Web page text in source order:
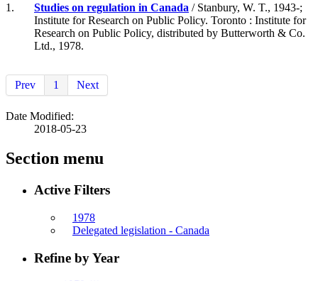
1. Studies on regulation in Canada / Stanbury, W. T., 1943-;
Institute for Research on Public Policy. Toronto : Institute for
Research on Public Policy, distributed by Butterworth & Co.
Ltd., 1978.
Prev 1 Next
Date Modified:
2018-05-23
Section menu
Active Filters
1978
Delegated legislation - Canada
Refine by Year